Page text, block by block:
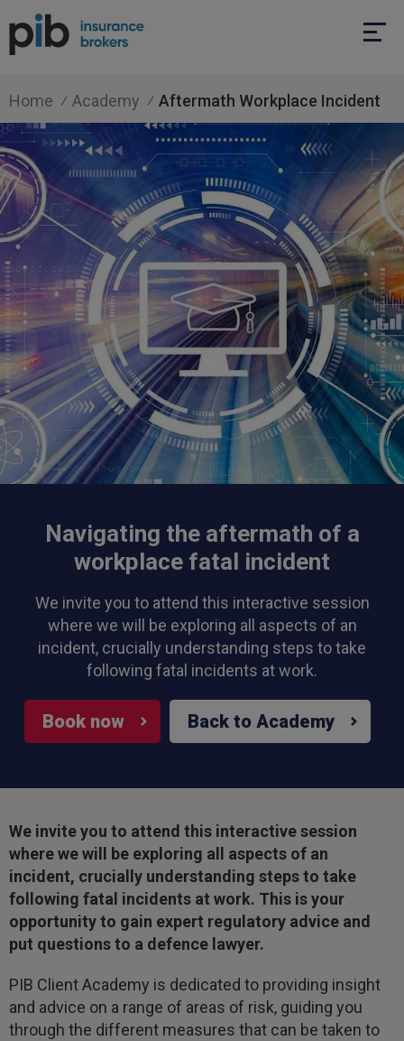
Home Academy Aftermath Workplace Incident
Navigating the aftermath of a
workplace fatal incident
We invite you to attend this interactive session
where we will be exploring all aspects of an
incident, crucially understanding steps to take
following fatal incidents at work.
Book now Back to Academy
We invite you to attend this interactive session
where we will be exploring all aspects of an
incident, crucially understanding steps to take
following fatal incidents at work. This is your
opportunity to gain expert regulatory advice and
put questions to a defence lawyer.
PIB Client Academy is dedicated to providing insight
and advice on a range of areas of risk, guiding you
through the different measures that can be taken to